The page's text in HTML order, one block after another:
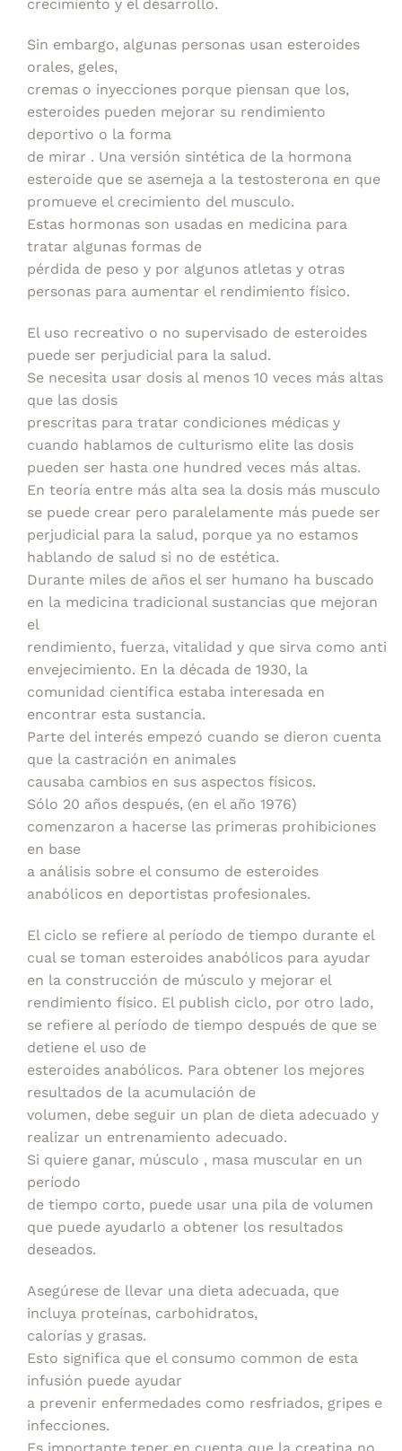
crecimiento y el desarrollo.
Sin embargo, algunas personas usan esteroides
orales, geles,
cremas o inyecciones porque piensan que los,
esteroides pueden mejorar su rendimiento
deportivo o la forma
de mirar . Una versión sintética de la hormona
esteroide que se asemeja a la testosterona en que
promueve el crecimiento del musculo.
Estas hormonas son usadas en medicina para
tratar algunas formas de
pérdida de peso y por algunos atletas y otras
personas para aumentar el rendimiento físico.
El uso recreativo o no supervisado de esteroides
puede ser perjudicial para la salud.
Se necesita usar dosis al menos 10 veces más altas
que las dosis
prescritas para tratar condiciones médicas y
cuando hablamos de culturismo elite las dosis
pueden ser hasta one hundred veces más altas.
En teoría entre más alta sea la dosis más musculo
se puede crear pero paralelamente más puede ser
perjudicial para la salud, porque ya no estamos
hablando de salud si no de estética.
Durante miles de años el ser humano ha buscado
en la medicina tradicional sustancias que mejoran
el
rendimiento, fuerza, vitalidad y que sirva como anti
envejecimiento. En la década de 1930, la
comunidad científica estaba interesada en
encontrar esta sustancia.
Parte del interés empezó cuando se dieron cuenta
que la castración en animales
causaba cambios en sus aspectos físicos.
Sólo 20 años después, (en el año 1976)
comenzaron a hacerse las primeras prohibiciones
en base
a análisis sobre el consumo de esteroides
anabólicos en deportistas profesionales.
El ciclo se refiere al período de tiempo durante el
cual se toman esteroides anabólicos para ayudar
en la construcción de músculo y mejorar el
rendimiento físico. El publish ciclo, por otro lado,
se refiere al período de tiempo después de que se
detiene el uso de
esteroides anabólicos. Para obtener los mejores
resultados de la acumulación de
volumen, debe seguir un plan de dieta adecuado y
realizar un entrenamiento adecuado.
Si quiere ganar, músculo , masa muscular en un
período
de tiempo corto, puede usar una pila de volumen
que puede ayudarlo a obtener los resultados
deseados.
Asegúrese de llevar una dieta adecuada, que
incluya proteínas, carbohidratos,
calorías y grasas.
Esto significa que el consumo common de esta
infusión puede ayudar
a prevenir enfermedades como resfriados, gripes e
infecciones.